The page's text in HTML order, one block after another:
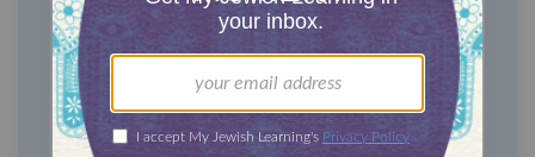
$360 $500
SUPPORT US